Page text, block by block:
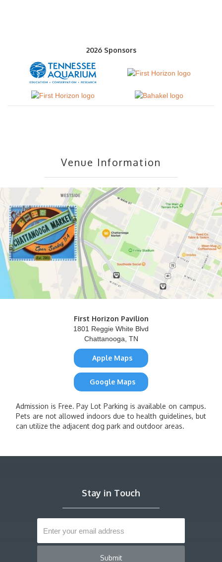
2026 Sponsors
Venue Information
First Horizon Pavilion
1801 Reggie White Blvd
Chattanooga, TN
Apple Maps
Google Maps
Admission is Free. Pay Lot Parking is available on campus.
Pets are not allowed indoors due to health guidelines, but
can utilize the adjacent dog park and outdoor areas.
Stay in Touch